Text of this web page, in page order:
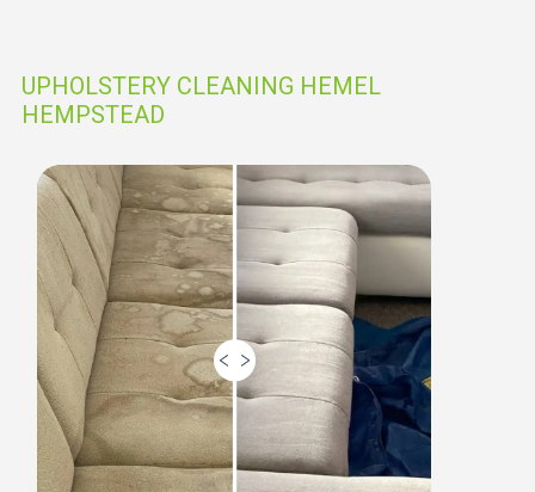
UPHOLSTERY CLEANING HEMEL
HEMPSTEAD